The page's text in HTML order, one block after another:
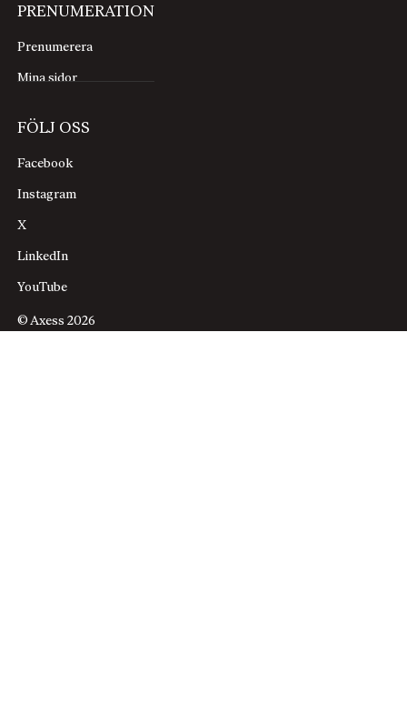
PRENUMERATION
Prenumerera
Mina sidor
FÖLJ OSS
Facebook
Instagram
X
LinkedIn
YouTube
© Axess 2026